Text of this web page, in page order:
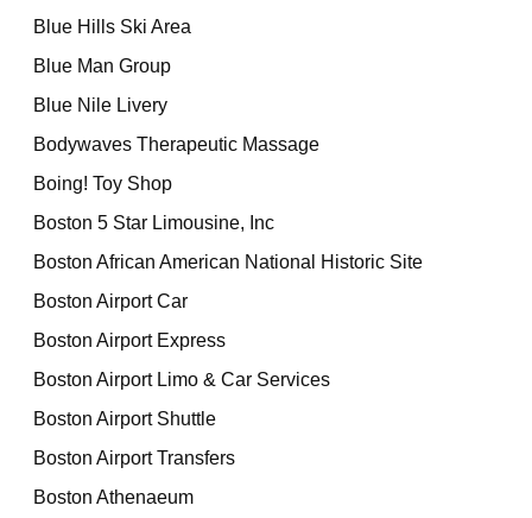
Blue Hills Ski Area
Blue Man Group
Blue Nile Livery
Bodywaves Therapeutic Massage
Boing! Toy Shop
Boston 5 Star Limousine, Inc
Boston African American National Historic Site
Boston Airport Car
Boston Airport Express
Boston Airport Limo & Car Services
Boston Airport Shuttle
Boston Airport Transfers
Boston Athenaeum